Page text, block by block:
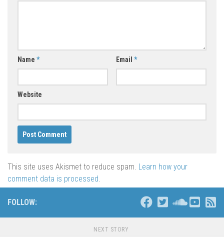
Name * Email *
Website
This site uses Akismet to reduce spam. Learn how your
comment data is processed.
FOLLOW:
NEXT STORY